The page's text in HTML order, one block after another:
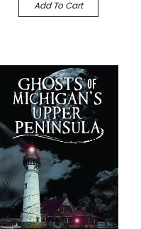
Add To Cart